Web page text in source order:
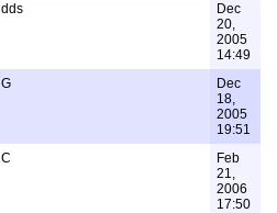
dds
Dec
20,
2005
14:49
G
Dec
18,
2005
19:51
C
Feb
21,
2006
17:50